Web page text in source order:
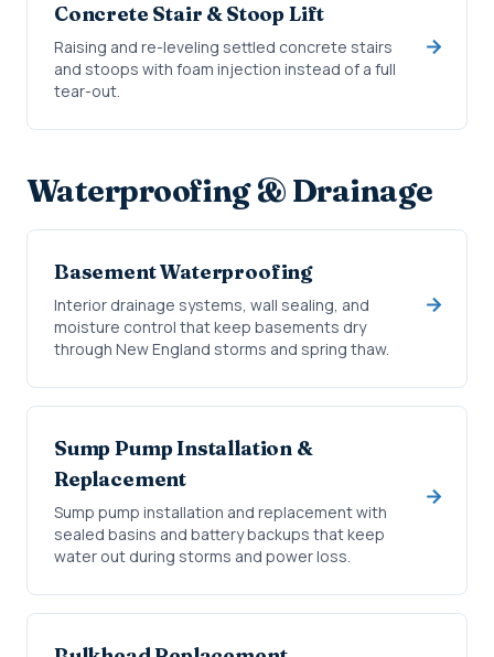
Concrete Stair & Stoop Lift
Raising and re-leveling settled concrete stairs
and stoops with foam injection instead of a full
tear-out.
Waterproofing & Drainage
Basement Waterproofing
Interior drainage systems, wall sealing, and
moisture control that keep basements dry
through New England storms and spring thaw.
Sump Pump Installation &
Replacement
Sump pump installation and replacement with
sealed basins and battery backups that keep
water out during storms and power loss.